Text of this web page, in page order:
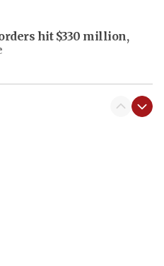
hit $330 million,
thousands of terror